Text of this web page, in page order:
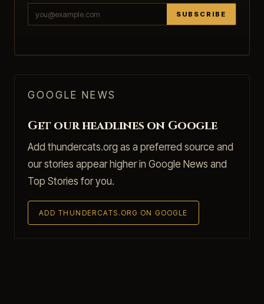
SUBSCRIBE
GOOGLE NEWS
Get our headlines on Google
Add thundercats.org as a preferred source and
our stories appear higher in Google News and
Top Stories for you.
ADD THUNDERCATS.ORG ON GOOGLE